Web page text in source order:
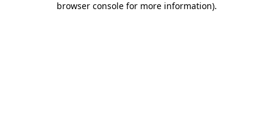
browser console for more information).